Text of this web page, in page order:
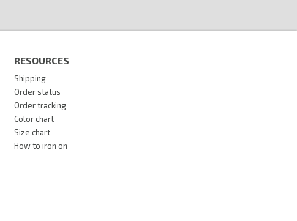
RESOURCES
Shipping
Order status
Order tracking
Color chart
Size chart
How to iron on